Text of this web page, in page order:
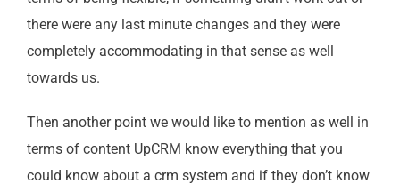
there were any last minute changes and they were
completely accommodating in that sense as well
towards us.
Then another point we would like to mention as well in
terms of content UpCRM know everything that you
could know about a crm system and if they don’t know